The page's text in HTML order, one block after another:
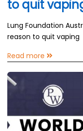
to quit
Lung Foundation
reason to quit vaping
Read more